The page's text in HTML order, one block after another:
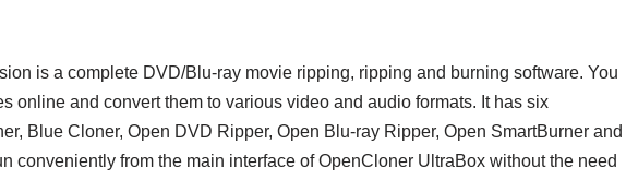
is a complete DVD/Blu-ray movie ripping, ripping and burning software. You
online and convert them to various video and audio formats. It has six
Blue Cloner, Open DVD Ripper, Open Blu-ray Ripper, Open SmartBurner and
conveniently from the main interface of OpenCloner UltraBox without the need